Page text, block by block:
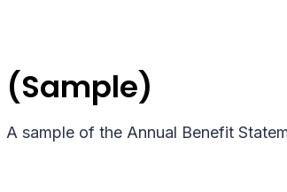
(Sample)
A sample of the Annual Benefit